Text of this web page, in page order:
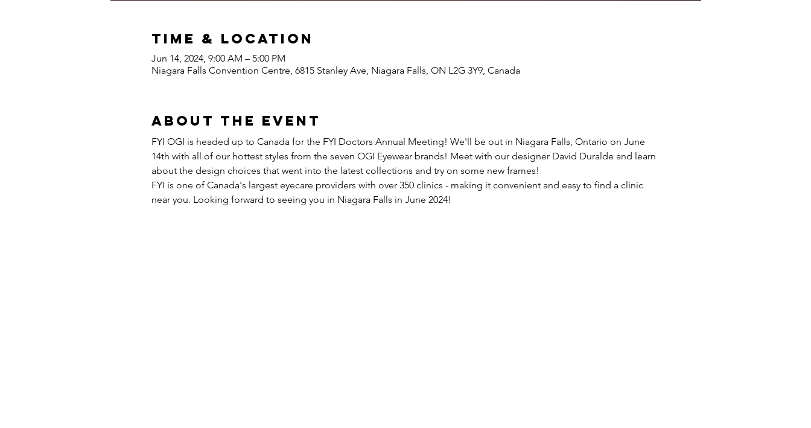
Time & Location
Jun 14, 2024, 9:00 AM – 5:00 PM
Niagara Falls Convention Centre, 6815 Stanley Ave, Niagara Falls, ON L2G 3Y9, Canada
About the event
FYI OGI is headed up to Canada for the FYI Doctors Annual Meeting! We'll be out in Niagara Falls, Ontario on June
14th with all of our hottest styles from the seven OGI Eyewear brands! Meet with our designer David Duralde and learn
about the design choices that went into the latest collections and try on some new frames!
FYI is one of Canada's largest eyecare providers with over 350 clinics - making it convenient and easy to find a clinic
near you. Looking forward to seeing you in Niagara Falls in June 2024!